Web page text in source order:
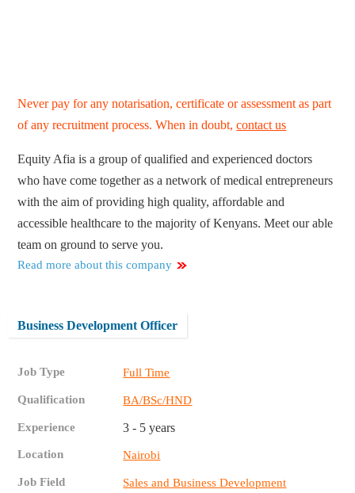
Never pay for any notarisation, certificate or assessment as part
of any recruitment process. When in doubt,contact us
Equity Afia is a group of qualified and experienced doctors
who have come together as a network of medical entrepreneurs
with the aim of providing high quality, affordable and
accessible healthcare to the majority of Kenyans. Meet our able
team on ground to serve you.
Read more about this company
Business Development Officer
Job Type Full Time
Qualification BA/BSc/HND
Experience 3 - 5 years
Location Nairobi
Job Field Sales and Business Development